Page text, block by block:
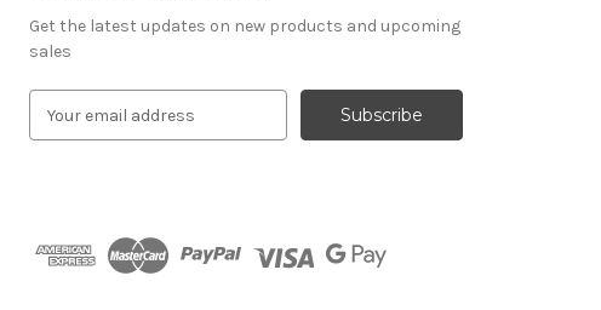
Get the latest updates on new products and upcoming
sales
d